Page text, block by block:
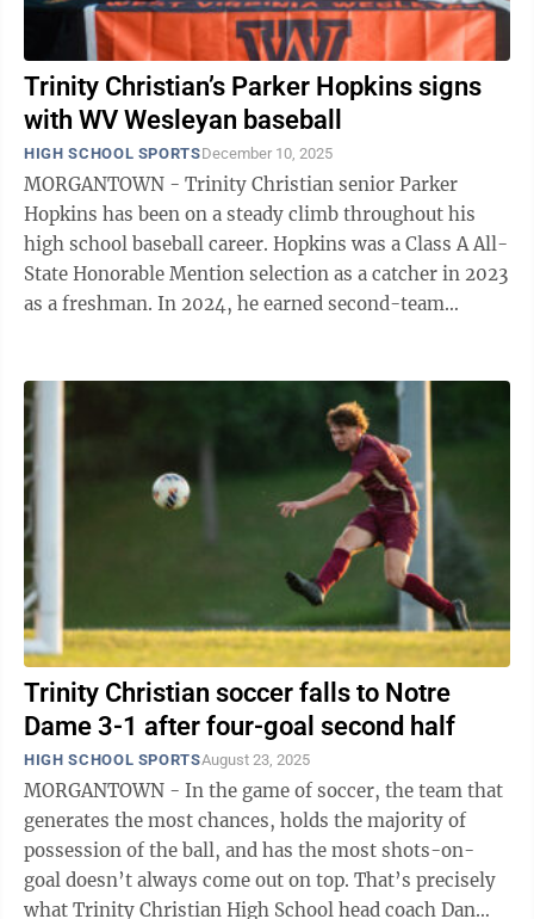
Trinity Christian’s Parker Hopkins signs
with WV Wesleyan baseball
HIGH SCHOOL SPORTSDecember 10, 2025
MORGANTOWN - Trinity Christian senior Parker
Hopkins has been on a steady climb throughout his
high school baseball career. Hopkins was a Class A All-
State Honorable Mention selection as a catcher in 2023
as a freshman. In 2024, he earned second-team
Trinity Christian soccer falls to Notre
Dame 3-1 after four-goal second half
HIGH SCHOOL SPORTSAugust 23, 2025
MORGANTOWN - In the game of soccer, the team that
generates the most chances, holds the majority of
possession of the ball, and has the most shots-on-
goal doesn’t always come out on top. That’s precisely
what Trinity Christian High School head coach Dan